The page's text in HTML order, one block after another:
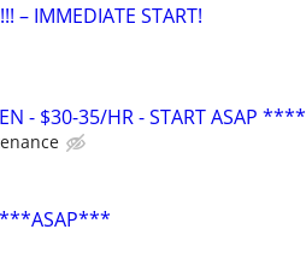
IMMEDIATE START!
- $30-35/HR - START ASAP ****